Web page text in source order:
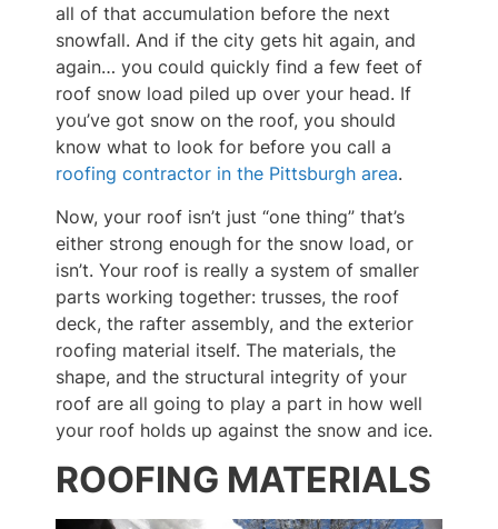
all of that accumulation before the next
snowfall. And if the city gets hit again, and
again… you could quickly find a few feet of
roof snow load piled up over your head. If
you’ve got snow on the roof, you should
know what to look for before you call a
roofing contractor in the Pittsburgh area.
Now, your roof isn’t just “one thing” that’s
either strong enough for the snow load, or
isn’t. Your roof is really a system of smaller
parts working together: trusses, the roof
deck, the rafter assembly, and the exterior
roofing material itself. The materials, the
shape, and the structural integrity of your
roof are all going to play a part in how well
your roof holds up against the snow and ice.
ROOFING MATERIALS